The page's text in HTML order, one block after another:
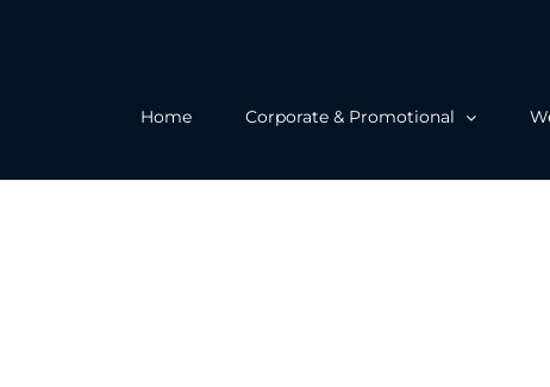
Home Corporate & Promotional